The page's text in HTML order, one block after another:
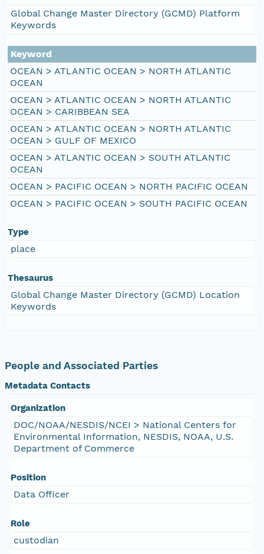
Global Change Master Directory (GCMD) Platform
Keywords
Keyword
OCEAN > ATLANTIC OCEAN > NORTH ATLANTIC
OCEAN
OCEAN > ATLANTIC OCEAN > NORTH ATLANTIC
OCEAN > CARIBBEAN SEA
OCEAN > ATLANTIC OCEAN > NORTH ATLANTIC
OCEAN > GULF OF MEXICO
OCEAN > ATLANTIC OCEAN > SOUTH ATLANTIC
OCEAN
OCEAN > PACIFIC OCEAN > NORTH PACIFIC OCEAN
OCEAN > PACIFIC OCEAN > SOUTH PACIFIC OCEAN
Type
place
Thesaurus
Global Change Master Directory (GCMD) Location
Keywords
People and Associated Parties
Metadata Contacts
Organization
DOC/NOAA/NESDIS/NCEI > National Centers for
Environmental Information, NESDIS, NOAA, U.S.
Department of Commerce
Position
Data Officer
Role
custodian